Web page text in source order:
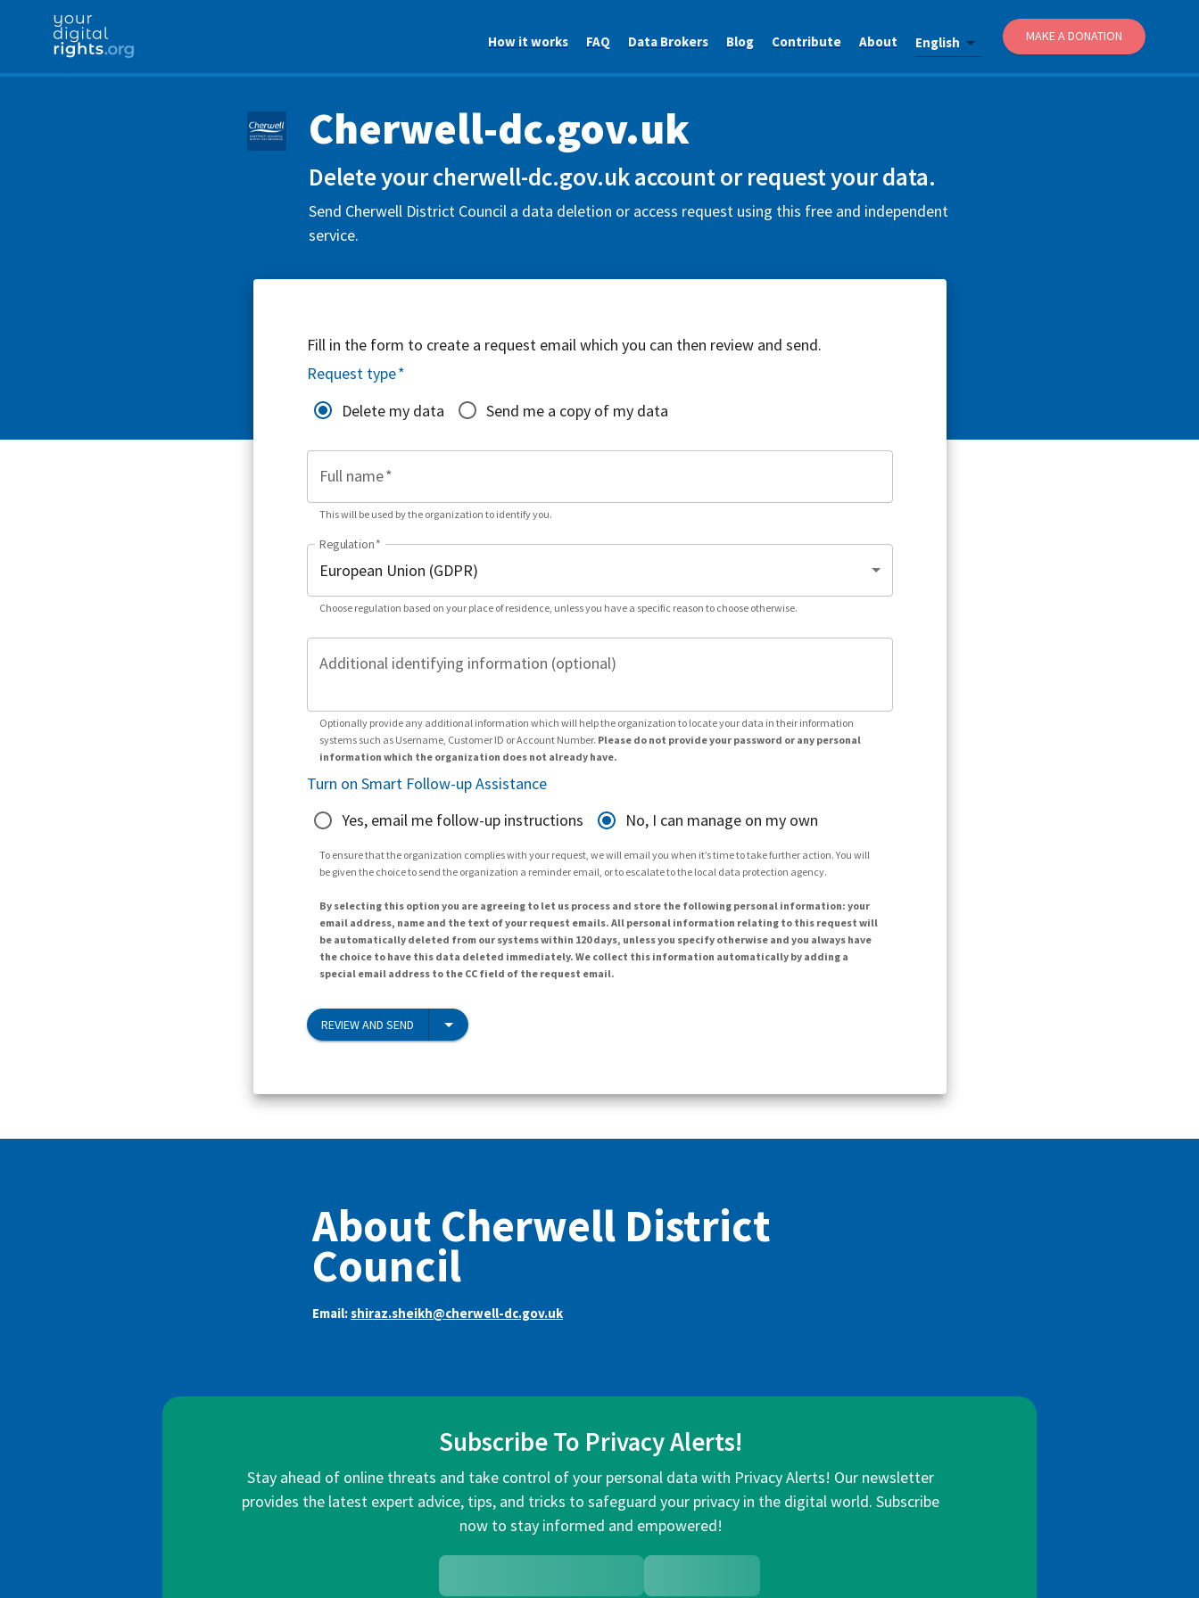
How it works FAQ Data Brokers Blog Contribute About English MAKE A DONATION
Cherwell-dc.gov.uk
Delete your cherwell-dc.gov.uk account or request your data.
Send Cherwell District Council a data deletion or access request using this free and independent
service.
Fill in the form to create a request email which you can then review and send.
Request type*
Delete my data
Send me a copy of my data
Full name*
This will be used by the organization to identify you.
Regulation*
Choose regulation based on your place of residence, unless you have a specific reason to choose otherwise.
Additional identifying information (optional)
Optionally provide any additional information which will help the organization to locate your data in their information
systems such as Username, Customer ID or Account Number. Please do not provide your password or any personal
information which the organization does not already have.
Turn on Smart Follow-up Assistance
Yes, email me follow-up instructions
No, I can manage on my own
To ensure that the organization complies with your request, we will email you when it’s time to take further action. You will
be given the choice to send the organization a reminder email, or to escalate to the local data protection agency.
By selecting this option you are agreeing to let us process and store the following personal information: your
email address, name and the text of your request emails. All personal information relating to this request will
be automatically deleted from our systems within 120 days, unless you specify otherwise and you always have
the choice to have this data deleted immediately. We collect this information automatically by adding a
special email address to the CC field of the request email.
REVIEW AND SEND
About Cherwell District
Council
Email:shiraz.sheikh@cherwell-dc.gov.uk
Subscribe To Privacy Alerts!
Stay ahead of online threats and take control of your personal data with Privacy Alerts! Our newsletter
provides the latest expert advice, tips, and tricks to safeguard your privacy in the digital world. Subscribe
now to stay informed and empowered!